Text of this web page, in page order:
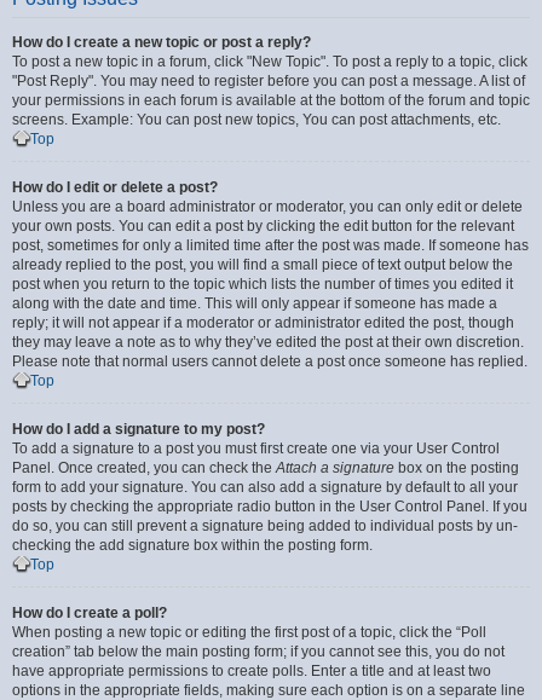
How do I create a new topic or post a reply?
To post a new topic in a forum, click "New Topic". To post a reply to a topic, click
"Post Reply". You may need to register before you can post a message. A list of
your permissions in each forum is available at the bottom of the forum and topic
screens. Example: You can post new topics, You can post attachments, etc.
Top
How do I edit or delete a post?
Unless you are a board administrator or moderator, you can only edit or delete
your own posts. You can edit a post by clicking the edit button for the relevant
post, sometimes for only a limited time after the post was made. If someone has
already replied to the post, you will find a small piece of text output below the
post when you return to the topic which lists the number of times you edited it
along with the date and time. This will only appear if someone has made a
reply; it will not appear if a moderator or administrator edited the post, though
they may leave a note as to why they’ve edited the post at their own discretion.
Please note that normal users cannot delete a post once someone has replied.
Top
How do I add a signature to my post?
To add a signature to a post you must first create one via your User Control
Panel. Once created, you can check theAttach a signature box on the posting
form to add your signature. You can also add a signature by default to all your
posts by checking the appropriate radio button in the User Control Panel. If you
do so, you can still prevent a signature being added to individual posts by un-
checking the add signature box within the posting form.
Top
How do I create a poll?
When posting a new topic or editing the first post of a topic, click the “Poll
creation” tab below the main posting form; if you cannot see this, you do not
have appropriate permissions to create polls. Enter a title and at least two
options in the appropriate fields, making sure each option is on a separate line